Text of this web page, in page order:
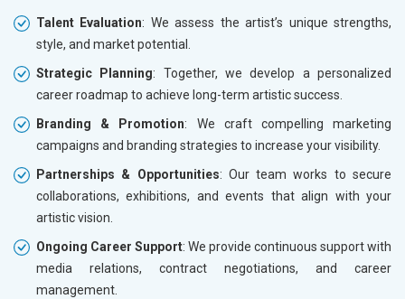
Talent Evaluation: We assess the artist’s unique strengths,
style, and market potential.
Strategic Planning: Together, we develop a personalized
career roadmap to achieve long-term artistic success.
Branding & Promotion: We craft compelling marketing
campaigns and branding strategies to increase your visibility.
Partnerships & Opportunities: Our team works to secure
collaborations, exhibitions, and events that align with your
artistic vision.
Ongoing Career Support: We provide continuous support with
media relations, contract negotiations, and career
management.